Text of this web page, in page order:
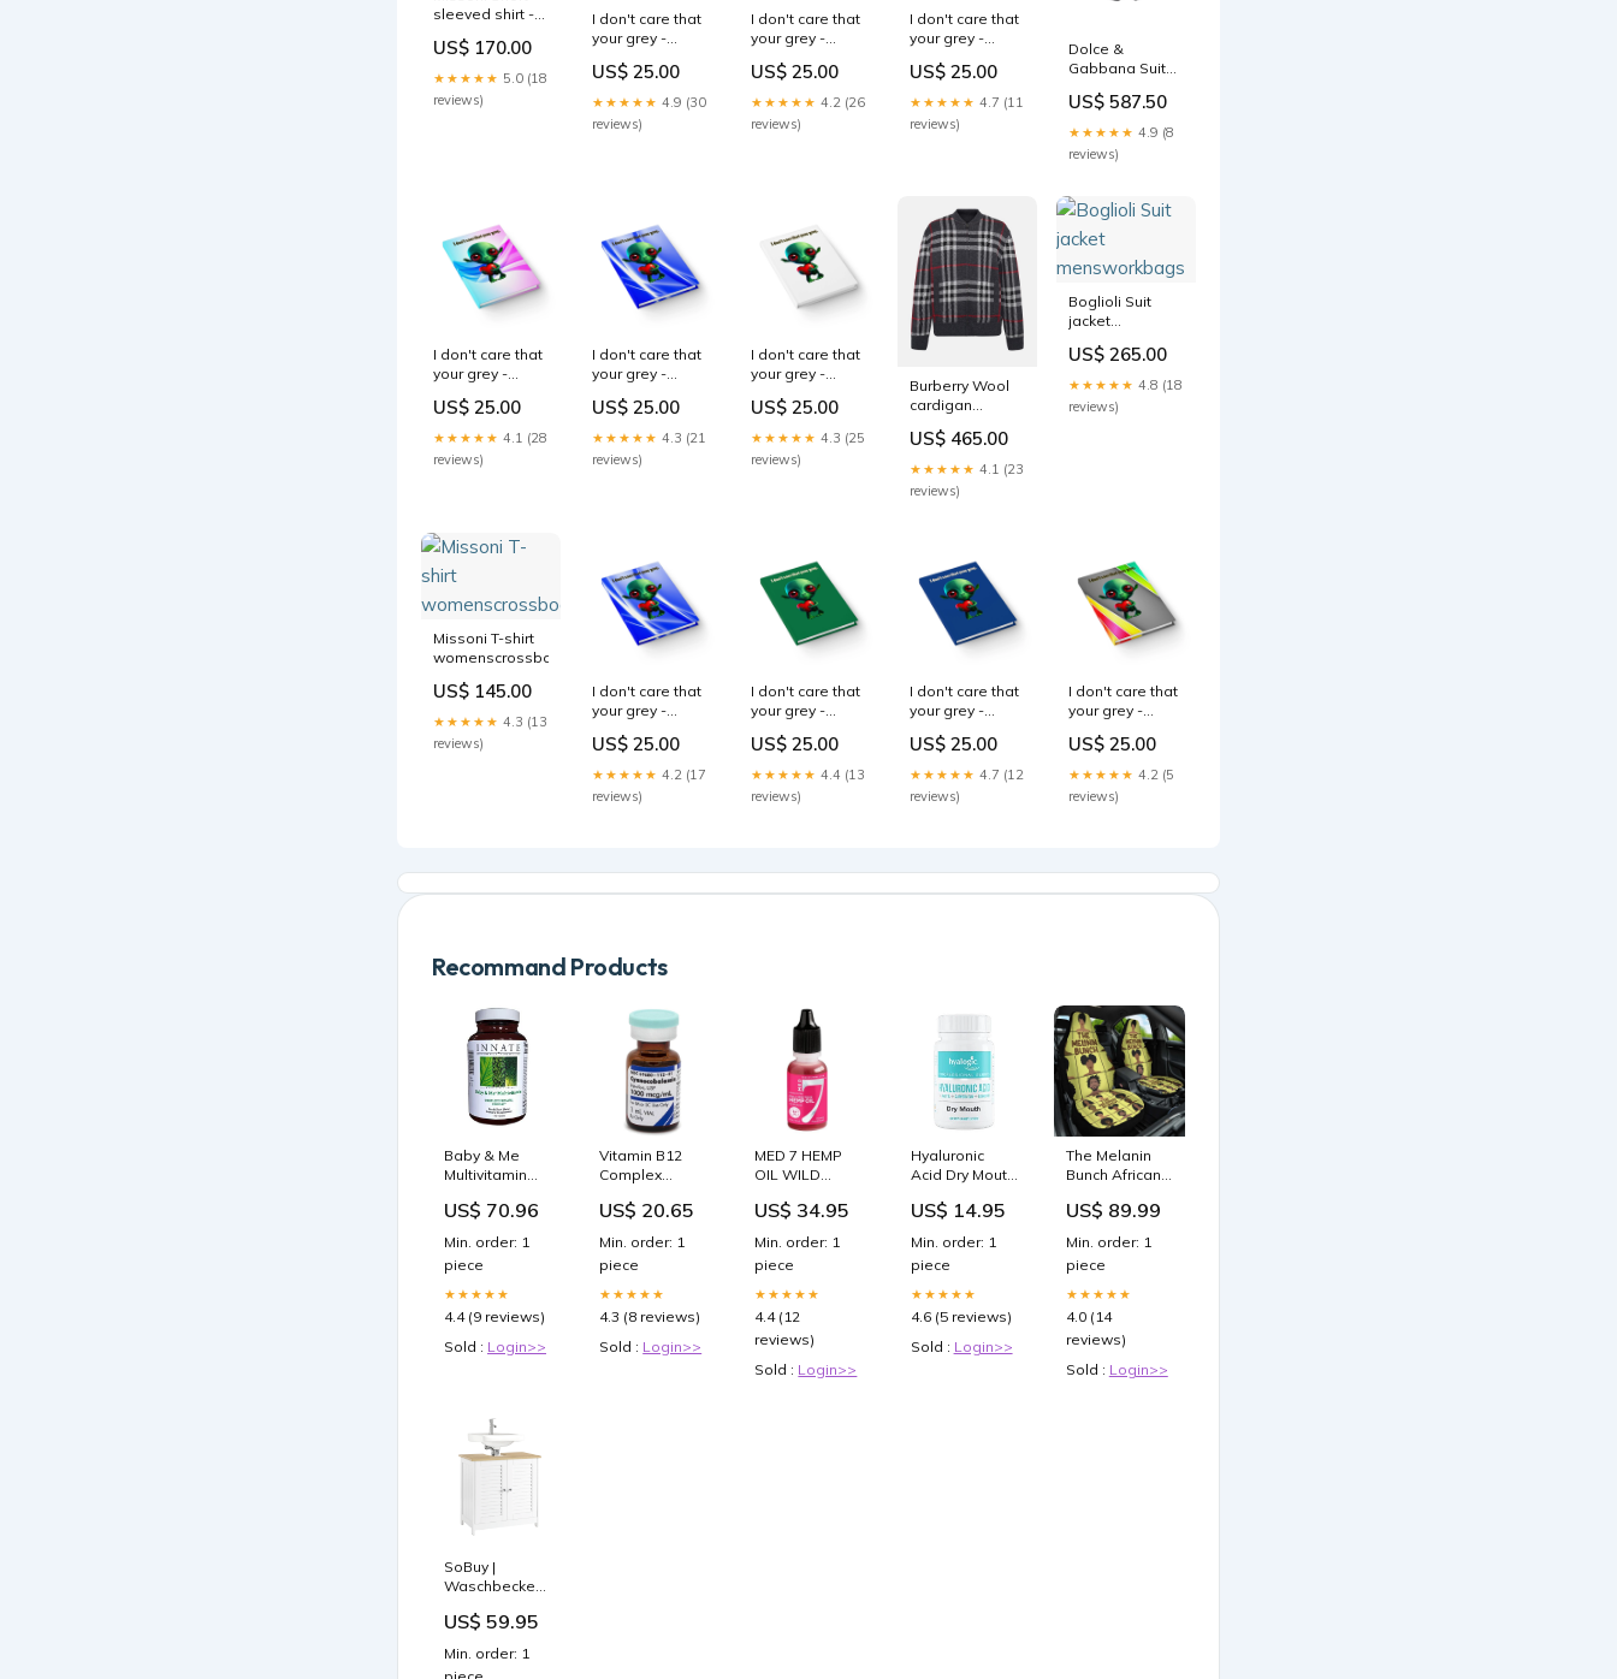
sleeved shirt -
mensknitwear
US$ 170.00
★★★★★ 5.0 (18
reviews)
I don't care that
your grey -
(light blue)
Size:Journal
US$ 25.00
★★★★★ 4.9 (30
reviews)
I don't care that
your grey -
(brown) purple
wave
US$ 25.00
★★★★★ 4.2 (26
reviews)
I don't care that
your grey -
('snoops'
background)
wood finish
US$ 25.00
★★★★★ 4.7 (11
reviews)
Dolce &
Gabbana Suit
US$ 587.50
★★★★★ 4.9 (8
reviews)
I don't care that
your grey -
(light blue-pink
wave) Spun
Polyester
Square Pillow
US$ 25.00
★★★★★ 4.1 (28
reviews)
I don't care that
your grey -
(blue-white
wave) hoes b4
bros
US$ 25.00
★★★★★ 4.3 (21
reviews)
I don't care that
your grey -
(white) love
peace
US$ 25.00
★★★★★ 4.3 (25
reviews)
Burberry Wool
cardigan
womensdresses
US$ 465.00
★★★★★ 4.1 (23
reviews)
Boglioli Suit
jacket
US$ 265.00
★★★★★ 4.8 (18
reviews)
Missoni T-shirt
womenscrossbodybags
US$ 145.00
★★★★★ 4.3 (13
reviews)
I don't care that
your grey -
(blue-white
wave)
US$ 25.00
★★★★★ 4.2 (17
reviews)
I don't care that
your grey -
(dark green)
Unisex
Garment-dyed
Long Sleeve T-
US$ 25.00
★★★★★ 4.4 (13
reviews)
I don't care that
your grey -
(dark blue)
mousepads
US$ 25.00
★★★★★ 4.7 (12
reviews)
I don't care that
your grey -
(rainbow split)
Size:Journal
US$ 25.00
★★★★★ 4.2 (5
reviews)
Recommand Products
Baby & Me
Multivitamin
Parasite and
Pathogen
support
US$ 70.96
Min. order: 1
piece
★★★★★
4.4 (9 reviews)
Sold : Login>>
Vitamin B12
Complex
Injection 1 ml x
10/Box (Rx)
US$ 20.65
Min. order: 1
piece
★★★★★
4.3 (8 reviews)
Sold : Login>>
MED 7 HEMP
OIL WILD
Prostate
US$ 34.95
Min. order: 1
piece
★★★★★
4.4 (12
reviews)
Sold : Login>>
Hyaluronic
Acid Dry Mouth
Lozenges *
US$ 14.95
Min. order: 1
piece
★★★★★
4.6 (5 reviews)
Sold : Login>>
The Melanin
Bunch African
Afro Black
People DT03
Color:Yellow
US$ 89.99
Min. order: 1
piece
★★★★★
4.0 (14
reviews)
Sold : Login>>
SoBuy |
Waschbeckenunterschrank
Unterschrank |
Weißnatur |
FRG237-WN
US$ 59.95
Min. order: 1